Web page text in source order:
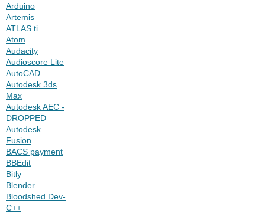
Arduino
Artemis
ATLAS.ti
Atom
Audacity
Audioscore Lite
AutoCAD
Autodesk 3ds
Max
Autodesk AEC -
DROPPED
Autodesk
Fusion
BACS payment
BBEdit
Bitly
Blender
Bloodshed Dev-
C++